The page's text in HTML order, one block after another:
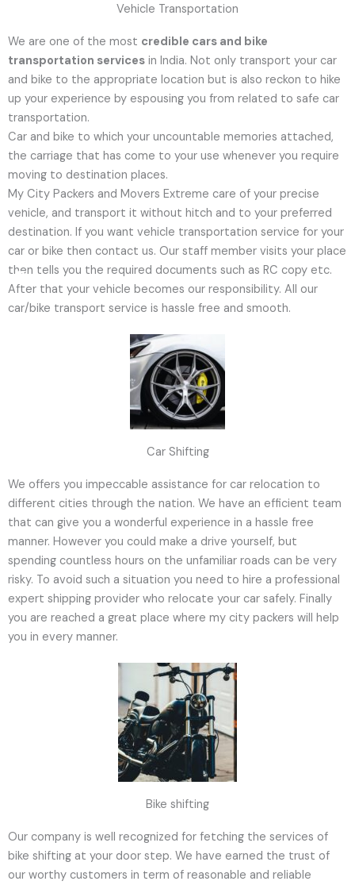
Vehicle Transportation
We are one of the most credible cars and bike
transportation services in India. Not only transport your car
and bike to the appropriate location but is also reckon to hike
up your experience by espousing you from related to safe car
transportation.
Car and bike to which your uncountable memories attached,
the carriage that has come to your use whenever you require
moving to destination places.
My City Packers and Movers Extreme care of your precise
vehicle, and transport it without hitch and to your preferred
destination. If you want vehicle transportation service for your
car or bike then contact us. Our staff member visits your place
then tells you the required documents such as RC copy etc.
After that your vehicle becomes our responsibility. All our
car/bike transport service is hassle free and smooth.
Car Shifting
We offers you impeccable assistance for car relocation to
different cities through the nation. We have an efficient team
that can give you a wonderful experience in a hassle free
manner. However you could make a drive yourself, but
spending countless hours on the unfamiliar roads can be very
risky. To avoid such a situation you need to hire a professional
expert shipping provider who relocate your car safely. Finally
you are reached a great place where my city packers will help
you in every manner.
Bike shifting
Our company is well recognized for fetching the services of
bike shifting at your door step. We have earned the trust of
our worthy customers in term of reasonable and reliable
Email
Whatsapp
Facebook